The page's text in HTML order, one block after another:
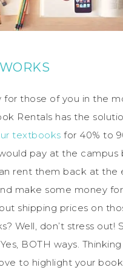
for those of you in the
Rentals has the
textbooks for 40% to
pay at the campus
rent them back at the
make some money
shipping prices on
Well, don’t stress out!
BOTH ways.
to highlight your